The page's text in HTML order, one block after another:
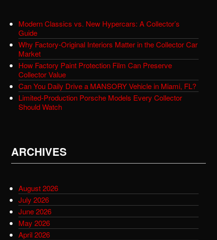
Modern Classics vs. New Hypercars: A Collector’s
Guide
Why Factory-Original Interiors Matter in the Collector Car
Market
How Factory Paint Protection Film Can Preserve
Collector Value
Can You Daily Drive a MANSORY Vehicle in Miami, FL?
Limited-Production Porsche Models Every Collector
Should Watch
ARCHIVES
August 2026
July 2026
June 2026
May 2026
April 2026